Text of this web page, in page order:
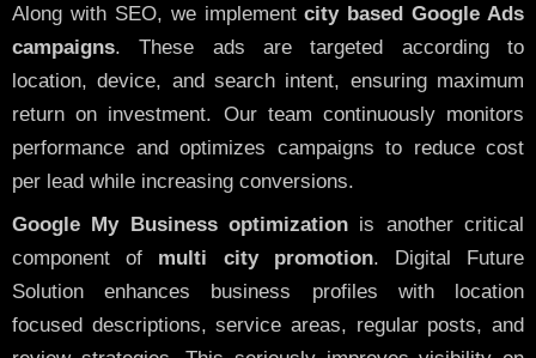
Along with SEO, we implementcity based Google Ads
campaigns. These ads are targeted according to
location, device, and search intent, ensuring maximum
return on investment. Our team continuously monitors
performance and optimizes campaigns to reduce cost
per lead while increasing conversions.
Google My Business optimization is another critical
component of multi city promotion. Digital Future
Solution enhances business profiles with location
focused descriptions, service areas, regular posts, and